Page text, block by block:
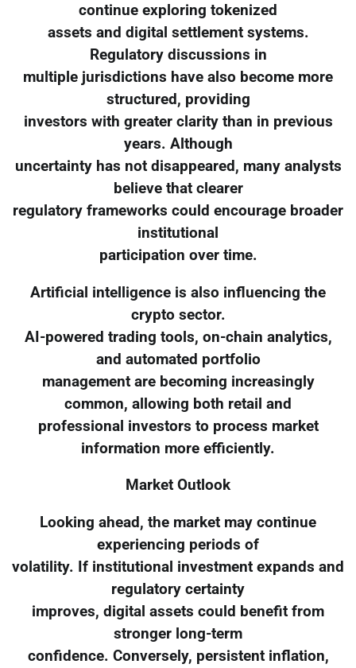
continue exploring tokenized
assets and digital settlement systems.
Regulatory discussions in
multiple jurisdictions have also become more
structured, providing
investors with greater clarity than in previous
years. Although
uncertainty has not disappeared, many analysts
believe that clearer
regulatory frameworks could encourage broader
institutional
participation over time.
Artificial intelligence is also influencing the
crypto sector.
AI-powered trading tools, on-chain analytics,
and automated portfolio
management are becoming increasingly
common, allowing both retail and
professional investors to process market
information more efficiently.
Market Outlook
Looking ahead, the market may continue
experiencing periods of
volatility. If institutional investment expands and
regulatory certainty
improves, digital assets could benefit from
stronger long-term
confidence. Conversely, persistent inflation,